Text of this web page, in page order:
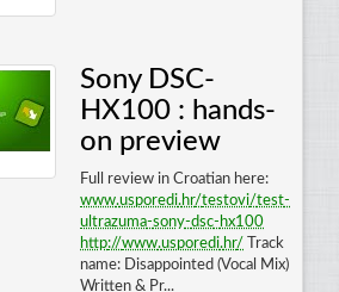
Sony DSC-
HX100 : hands-
on preview
Full review in Croatian here:
www.usporedi.hr/testovi/test-
ultrazuma-sony-dsc- hx100
http://www.usporedi.hr/ Track
name: Disappointed (Vocal Mix)
Written & Pr...